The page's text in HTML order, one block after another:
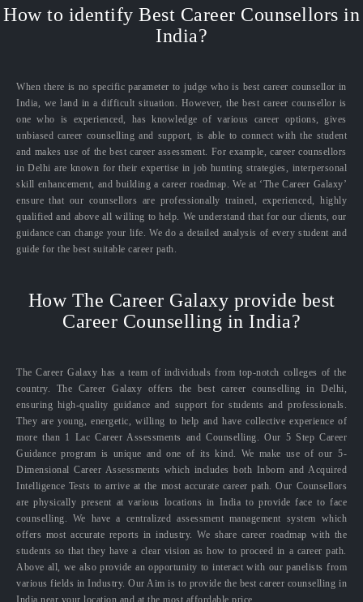
How to identify Best Career Counsellors in
India?
When there is no specific parameter to judge who is best career counsellor in
India, we land in a difficult situation. However, the best career counsellor is
one who is experienced, has knowledge of various career options, gives
unbiased career counselling and support, is able to connect with the student
and makes use of the best career assessment. For example, career counsellors
in Delhi are known for their expertise in job hunting strategies, interpersonal
skill enhancement, and building a career roadmap. We at ‘The Career Galaxy’
ensure that our counsellors are professionally trained, experienced, highly
qualified and above all willing to help. We understand that for our clients, our
guidance can change your life. We do a detailed analysis of every student and
guide for the best suitable career path.
How The Career Galaxy provide best
Career Counselling in India?
The Career Galaxy has a team of individuals from top-notch colleges of the
country. The Career Galaxy offers the best career counselling in Delhi,
ensuring high-quality guidance and support for students and professionals.
They are young, energetic, willing to help and have collective experience of
more than 1 Lac Career Assessments and Counselling. Our 5 Step Career
Guidance program is unique and one of its kind. We make use of our 5-
Dimensional Career Assessments which includes both Inborn and Acquired
Intelligence Tests to arrive at the most accurate career path. Our Counsellors
are physically present at various locations in India to provide face to face
counselling. We have a centralized assessment management system which
offers most accurate reports in industry. We share career roadmap with the
students so that they have a clear vision as how to proceed in a career path.
Above all, we also provide an opportunity to interact with our panelists from
various fields in Industry. Our Aim is to provide the best career counselling in